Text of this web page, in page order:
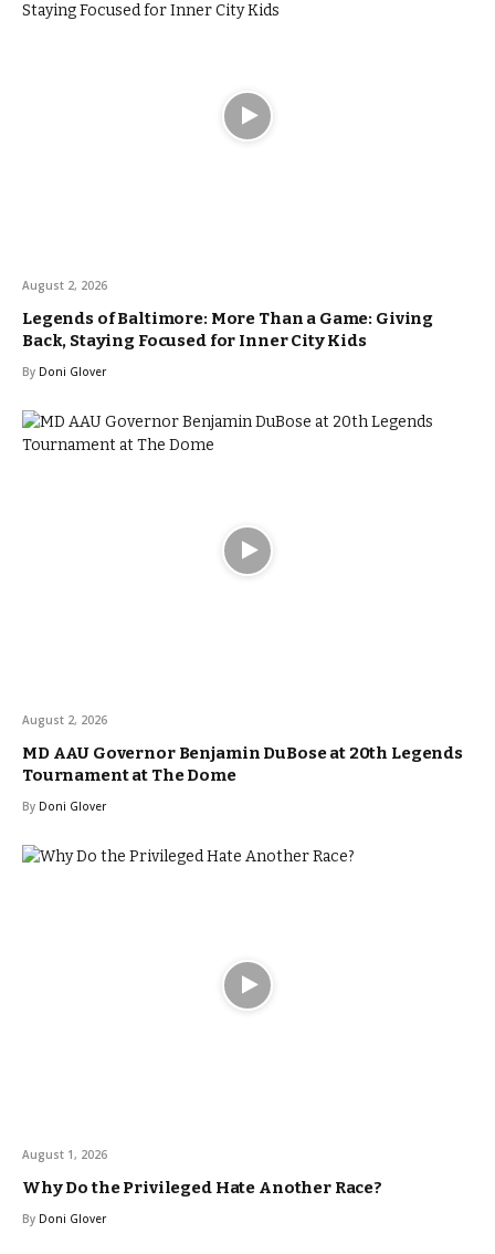
August 2, 2026
Legends of Baltimore: More Than a Game: Giving
Back, Staying Focused for Inner City Kids
By Doni Glover
August 2, 2026
MD AAU Governor Benjamin DuBose at 20th Legends
Tournament at The Dome
By Doni Glover
August 1, 2026
Why Do the Privileged Hate Another Race?
By Doni Glover